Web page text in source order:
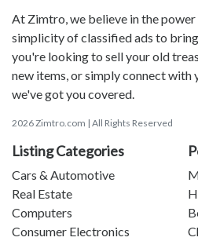
At Zimtro, we believe in the
simplicity of classified ads to
you're looking to sell your old
new items, or simply connect with
we've got you covered.
2026 Zimtro.com | All Rights Reserved
Listing Categories
Cars & Automotive
Real Estate
Computers
Consumer Electronics